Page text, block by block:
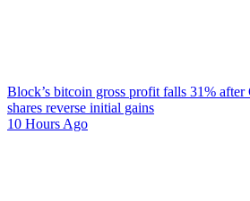
Block’s bitcoin gross profit falls 31% after
shares reverse initial gains
10 Hours Ago